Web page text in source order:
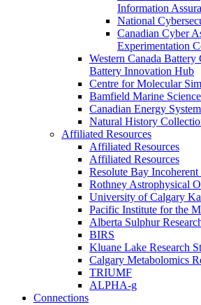
Information
National
Canadian Cyber
Experimentation
Western Canada Battery
Battery Innovation Hub
Centre for Molecular
Bamfield Marine
Canadian Energy
Natural History
Affiliated Resources
Affiliated Resources
Affiliated Resources
Resolute Bay Incoherent
Rothney Astrophysical
University of Calgary
Pacific Institute for the
Alberta Sulphur
BIRS
Kluane Lake Research
Calgary Metabolomics
TRIUMF
ALPHA-g
Connections